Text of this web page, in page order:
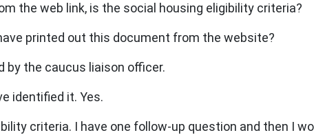
the web link, is the social housing eligibility criteria?
printed out this document from the website?
by the caucus liaison officer.
identified it. Yes.
criteria. I have one follow-up question and then I